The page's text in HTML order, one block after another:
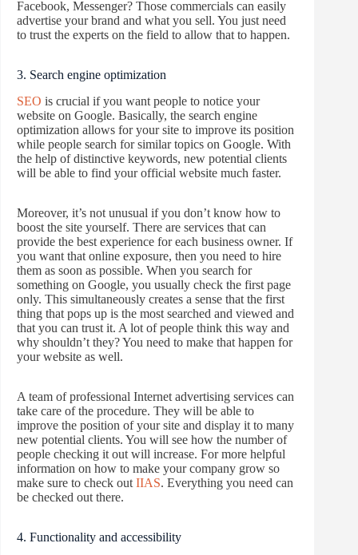
Facebook, Messenger? Those commercials can easily
advertise your brand and what you sell. You just need
to trust the experts on the field to allow that to happen.
3. Search engine optimization
SEO is crucial if you want people to notice your
website on Google. Basically, the search engine
optimization allows for your site to improve its position
while people search for similar topics on Google. With
the help of distinctive keywords, new potential clients
will be able to find your official website much faster.
Moreover, it’s not unusual if you don’t know how to
boost the site yourself. There are services that can
provide the best experience for each business owner. If
you want that online exposure, then you need to hire
them as soon as possible. When you search for
something on Google, you usually check the first page
only. This simultaneously creates a sense that the first
thing that pops up is the most searched and viewed and
that you can trust it. A lot of people think this way and
why shouldn’t they? You need to make that happen for
your website as well.
A team of professional Internet advertising services can
take care of the procedure. They will be able to
improve the position of your site and display it to many
new potential clients. You will see how the number of
people checking it out will increase. For more helpful
information on how to make your company grow so
make sure to check out IIAS. Everything you need can
be checked out there.
4. Functionality and accessibility